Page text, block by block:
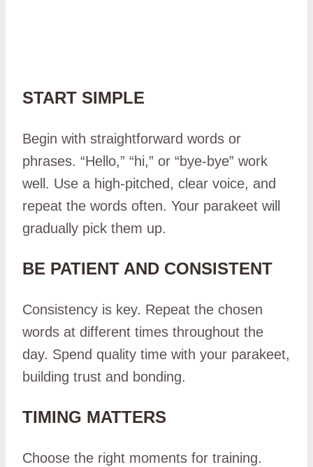
START SIMPLE
Begin with straightforward words or
phrases. “Hello,” “hi,” or “bye-bye” work
well. Use a high-pitched, clear voice, and
repeat the words often. Your parakeet will
gradually pick them up.
BE PATIENT AND CONSISTENT
Consistency is key. Repeat the chosen
words at different times throughout the
day. Spend quality time with your parakeet,
building trust and bonding.
TIMING MATTERS
Choose the right moments for training.